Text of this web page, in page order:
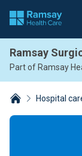
Search
Ramsay
Part of Ramsay
Hospital